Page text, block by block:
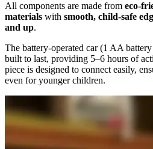
All components are made from eco-
materials with smooth, child-safe
and up.
The battery-operated car (1 AA
built to last, providing 5–6 hours of
piece is designed to connect easily,
even for younger children.